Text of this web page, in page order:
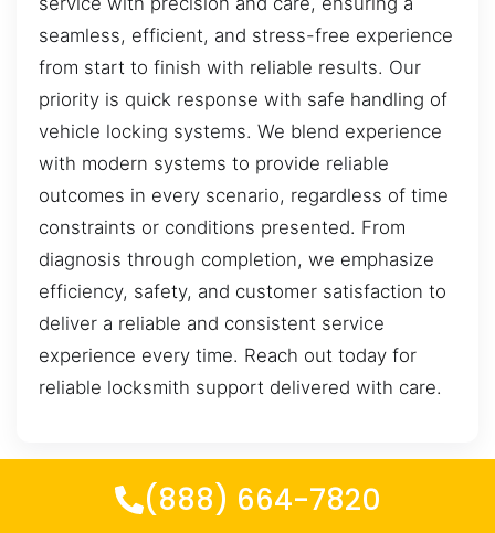
seamless, efficient, and stress-free experience
from start to finish with reliable results. Our
priority is quick response with safe handling of
vehicle locking systems. We blend experience
with modern systems to provide reliable
outcomes in every scenario, regardless of time
constraints or conditions presented. From
diagnosis through completion, we emphasize
efficiency, safety, and customer satisfaction to
deliver a reliable and consistent service
experience every time. Reach out today for
reliable locksmith support delivered with care.
(888) 664-7820